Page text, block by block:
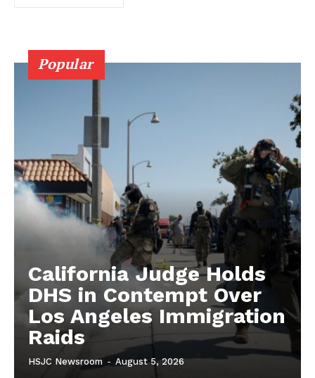
Popular
California Judge Holds
DHS in Contempt Over
Los Angeles Immigration
Raids
HSJC Newsroom - August 5, 2026